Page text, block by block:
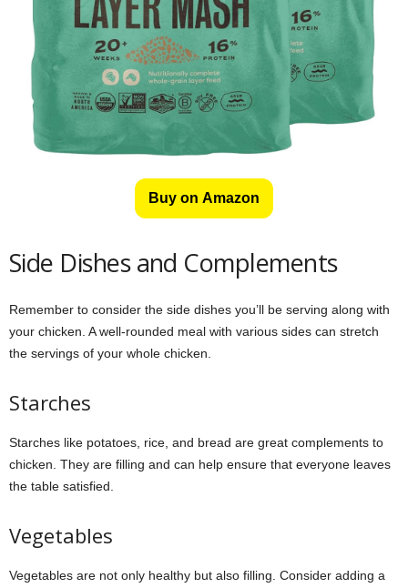
Buy on Amazon
Side Dishes and Complements
Remember to consider the side dishes you’ll be serving along with
your chicken. A well-rounded meal with various sides can stretch
the servings of your whole chicken.
Starches
Starches like potatoes, rice, and bread are great complements to
chicken. They are filling and can help ensure that everyone leaves
the table satisfied.
Vegetables
Vegetables are not only healthy but also filling. Consider adding a